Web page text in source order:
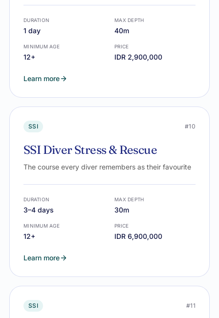
DURATION
1 day
MAX DEPTH
40m
MINIMUM AGE
12+
PRICE
IDR 2,900,000
Learn more
SSI #10
SSI Diver Stress & Rescue
The course every diver remembers as their favourite
DURATION
3–4 days
MAX DEPTH
30m
MINIMUM AGE
12+
PRICE
IDR 6,900,000
Learn more
SSI #11